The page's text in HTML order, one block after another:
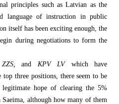
principles such as Latvian as the
language of instruction in public
itself has been exciting enough, the
during negotiations to form the
ZZS, and KPV LV which have
top three positions, there seem to be
hope of clearing the 5%
although how many of them